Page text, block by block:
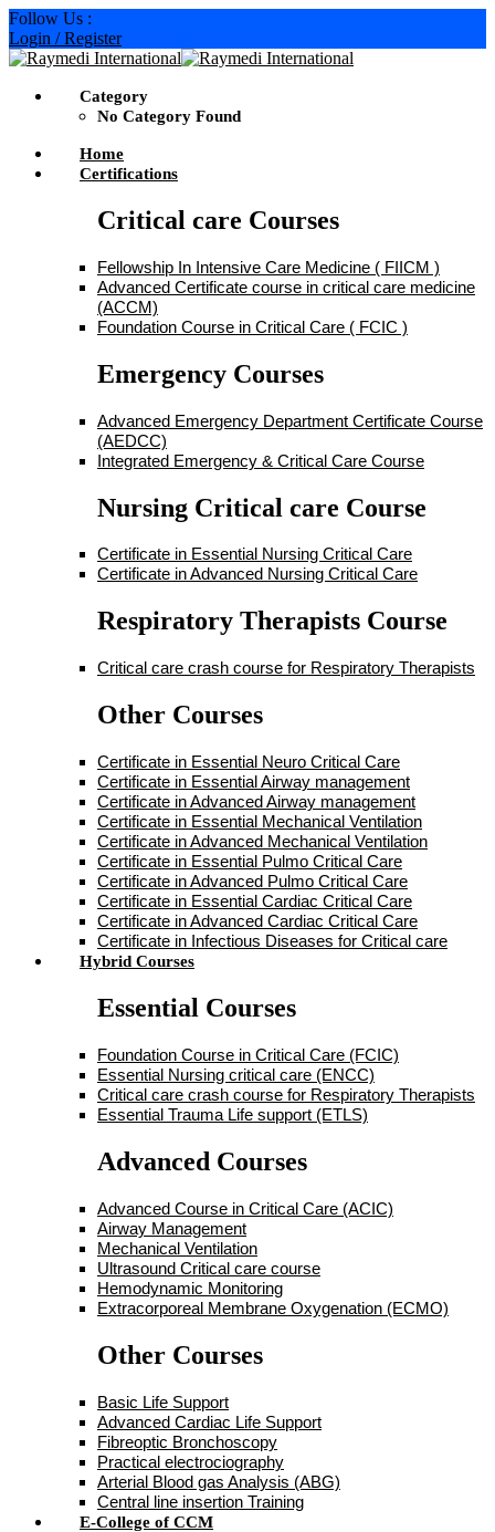
Skip
to
content
Follow Us :
Login / Register
Category
No Category Found
Home
Certifications
Critical care Courses
Fellowship In Intensive Care Medicine ( FIICM )
Advanced Certificate course in critical care medicine
(ACCM)
Foundation Course in Critical Care ( FCIC )
Emergency Courses
Advanced Emergency Department Certificate Course
(AEDCC)
Integrated Emergency & Critical Care Course
Nursing Critical care Course
Certificate in Essential Nursing Critical Care
Certificate in Advanced Nursing Critical Care
Respiratory Therapists Course
Critical care crash course for Respiratory Therapists
Other Courses
Certificate in Essential Neuro Critical Care
Certificate in Essential Airway management
Certificate in Advanced Airway management
Certificate in Essential Mechanical Ventilation
Certificate in Advanced Mechanical Ventilation
Certificate in Essential Pulmo Critical Care
Certificate in Advanced Pulmo Critical Care
Certificate in Essential Cardiac Critical Care
Certificate in Advanced Cardiac Critical Care
Certificate in Infectious Diseases for Critical care
Hybrid Courses
Essential Courses
Foundation Course in Critical Care (FCIC)
Essential Nursing critical care (ENCC)
Critical care crash course for Respiratory Therapists
Essential Trauma Life support (ETLS)
Advanced Courses
Advanced Course in Critical Care (ACIC)
Airway Management
Mechanical Ventilation
Ultrasound Critical care course
Hemodynamic Monitoring
Extracorporeal Membrane Oxygenation (ECMO)
Other Courses
Basic Life Support
Advanced Cardiac Life Support
Fibreoptic Bronchoscopy
Practical electrociography
Arterial Blood gas Analysis (ABG)
Central line insertion Training
E-College of CCM